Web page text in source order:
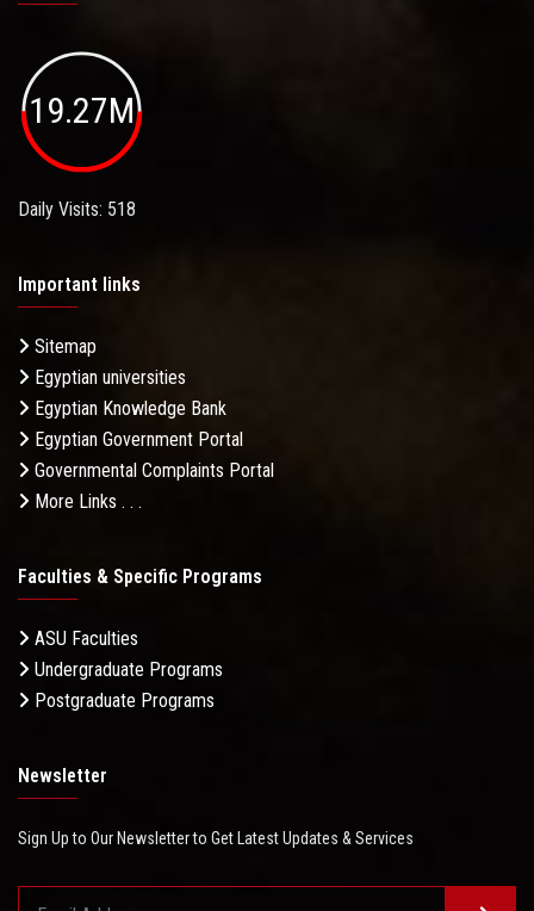
19.27M
Daily Visits: 518
Important links
Sitemap
Egyptian universities
Egyptian Knowledge Bank
Egyptian Government Portal
Governmental Complaints Portal
More Links . . .
Faculties & Specific Programs
ASU Faculties
Undergraduate Programs
Postgraduate Programs
Newsletter
Sign Up to Our Newsletter to Get Latest Updates & Services